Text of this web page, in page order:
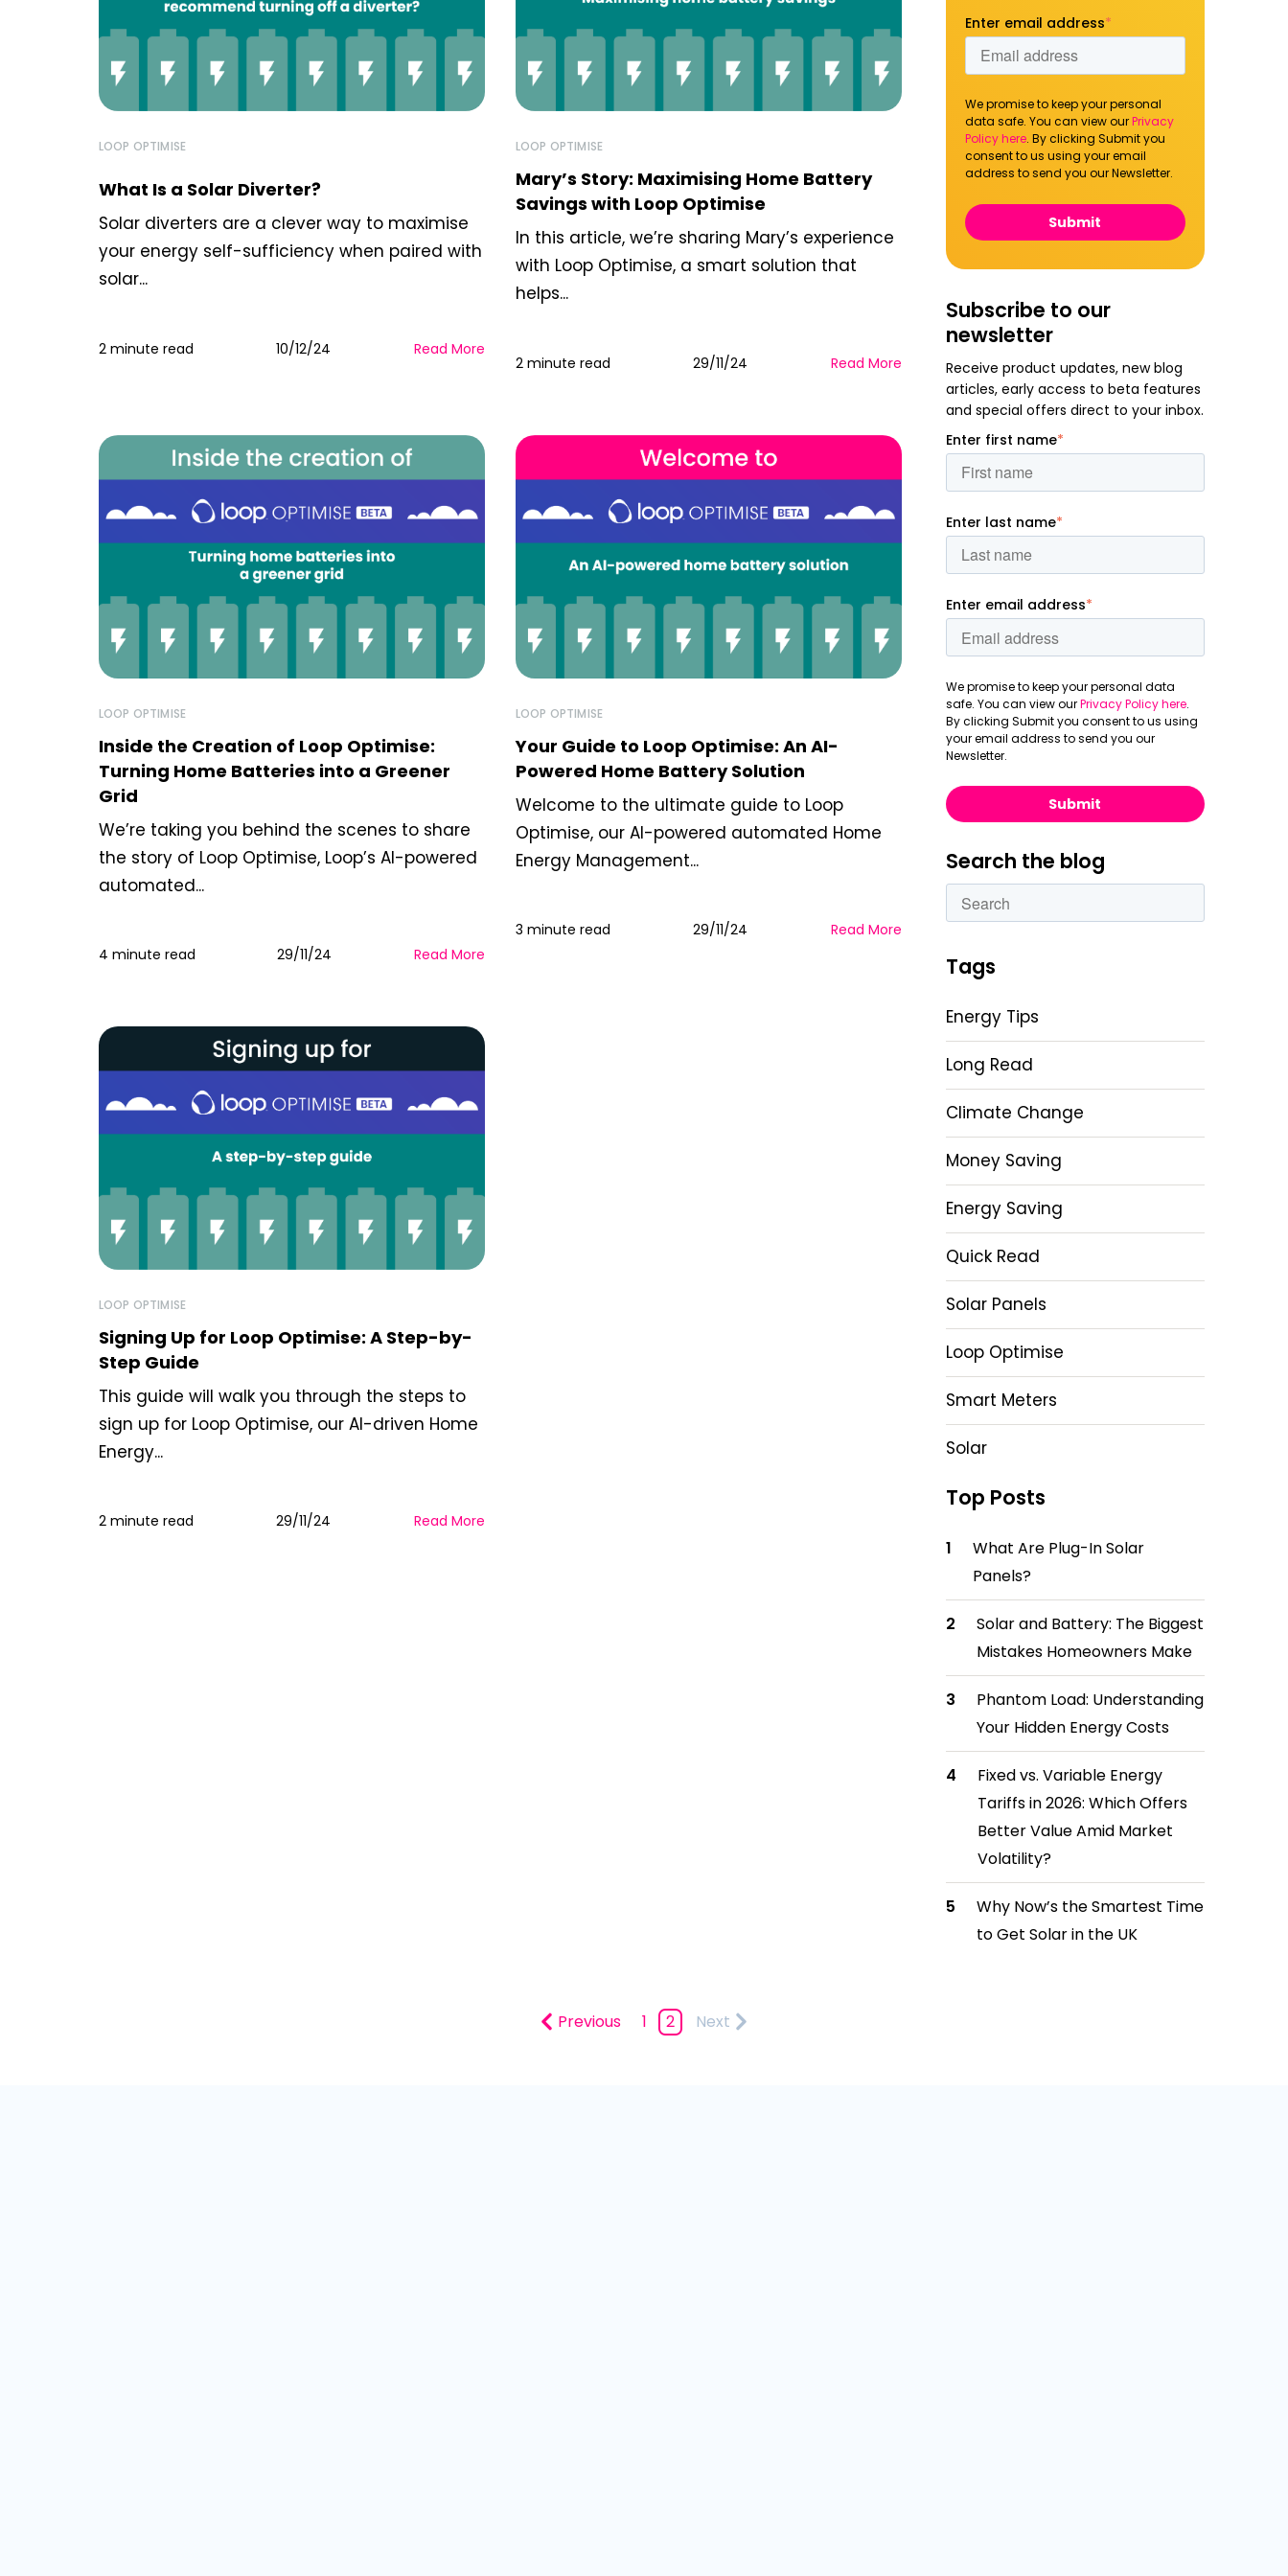
LOOP OPTIMISE
What Is a Solar Diverter?
Solar diverters are a clever way to maximise
your energy self-sufficiency when paired with
solar...
2 minute read 10/12/24 Read More
LOOP OPTIMISE
Mary’s Story: Maximising Home Battery
Savings with Loop Optimise
In this article, we’re sharing Mary’s experience
with Loop Optimise, a smart solution that
helps...
2 minute read 29/11/24 Read More
LOOP OPTIMISE
Inside the Creation of Loop Optimise:
Turning Home Batteries into a Greener
Grid
We’re taking you behind the scenes to share
the story of Loop Optimise, Loop’s AI-powered
automated...
4 minute read 29/11/24 Read More
LOOP OPTIMISE
Your Guide to Loop Optimise: An AI-
Powered Home Battery Solution
Welcome to the ultimate guide to Loop
Optimise, our AI-powered automated Home
Energy Management...
3 minute read 29/11/24 Read More
LOOP OPTIMISE
Signing Up for Loop Optimise: A Step-by-
Step Guide
This guide will walk you through the steps to
sign up for Loop Optimise, our AI-driven Home
Energy...
2 minute read 29/11/24 Read More
Enter email address*
We promise to keep your personal
data safe. You can view ourPrivacy
Policy here. By clicking Submit you
consent to us using your email
address to send you our Newsletter.
Subscribe to our
newsletter
Receive product updates, new blog
articles, early access to beta features
and special offers direct to your inbox.
Enter first name*
Enter last name*
Enter email address*
We promise to keep your personal data
safe. You can view ourPrivacy Policy here.
By clicking Submit you consent to us using
your email address to send you our
Newsletter.
Search the blog
This is a search field with an autosuggest
There are no suggestions because the
Tags
Energy Tips
Long Read
Climate Change
Money Saving
Energy Saving
Quick Read
Solar Panels
Loop Optimise
Smart Meters
Solar
Top Posts
What Are Plug-In Solar
Panels?
Solar and Battery: The Biggest
Mistakes Homeowners Make
Phantom Load: Understanding
Your Hidden Energy Costs
Fixed vs. Variable Energy
Tariffs in 2026: Which Offers
Better Value Amid Market
Volatility?
Why Now’s the Smartest Time
to Get Solar in the UK
Previous 1 2 Next